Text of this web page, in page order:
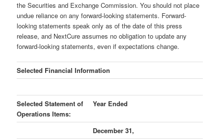
the Securities and Exchange Commission. You should not place
undue reliance on any forward-looking statements. Forward-
looking statements speak only as of the date of this press
release, and NextCure assumes no obligation to update any
forward-looking statements, even if expectations change.
Selected Financial Information
Selected Statement of
Operations Items:
Year Ended
December 31,